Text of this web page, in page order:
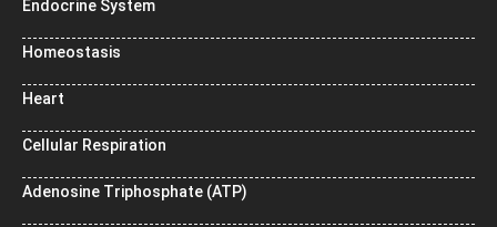
Endocrine System
Homeostasis
Heart
Cellular Respiration
Adenosine Triphosphate (ATP)